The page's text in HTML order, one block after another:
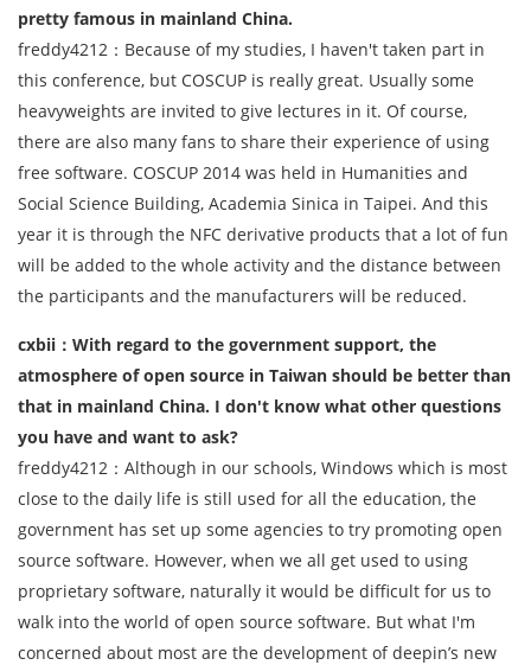
pretty famous in mainland China.
freddy4212：Because of my studies, I haven't taken part in
this conference, but COSCUP is really great. Usually some
heavyweights are invited to give lectures in it. Of course,
there are also many fans to share their experience of using
free software. COSCUP 2014 was held in Humanities and
Social Science Building, Academia Sinica in Taipei. And this
year it is through the NFC derivative products that a lot of fun
will be added to the whole activity and the distance between
the participants and the manufacturers will be reduced.
cxbii：With regard to the government support, the
atmosphere of open source in Taiwan should be better than
that in mainland China. I don't know what other questions
you have and want to ask?
freddy4212：Although in our schools, Windows which is most
close to the daily life is still used for all the education, the
government has set up some agencies to try promoting open
source software. However, when we all get used to using
proprietary software, naturally it would be difficult for us to
walk into the world of open source software. But what I'm
concerned about most are the development of deepin’s new